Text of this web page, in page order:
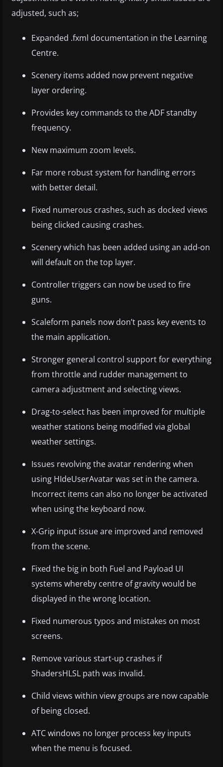
adjusted, such as;
Expanded .fxml documentation in the Learning
Centre.
Scenery items added now prevent negative
layer ordering.
Provides key commands to the ADF standby
frequency.
New maximum zoom levels.
Far more robust system for handling errors
with better detail.
Fixed numerous crashes, such as docked views
being clicked causing crashes.
Scenery which has been added using an add-on
will default on the top layer.
Controller triggers can now be used to fire
guns.
Scaleform panels now don’t pass key events to
the main application.
Stronger general control support for everything
from throttle and rudder management to
camera adjustment and selecting views.
Drag-to-select has been improved for multiple
weather stations being modified via global
weather settings.
Issues revolving the avatar rendering when
using HIdeUserAvatar was set in the camera.
Incorrect items can also no longer be activated
when using the keyboard now.
X-Grip input issue are improved and removed
from the scene.
Fixed the big in both Fuel and Payload UI
systems whereby centre of gravity would be
displayed in the wrong location.
Fixed numerous typos and mistakes on most
screens.
Remove various start-up crashes if
ShadersHLSL path was invalid.
Child views within view groups are now capable
of being closed.
ATC windows no longer process key inputs
when the menu is focused.